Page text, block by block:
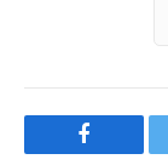
Facebook